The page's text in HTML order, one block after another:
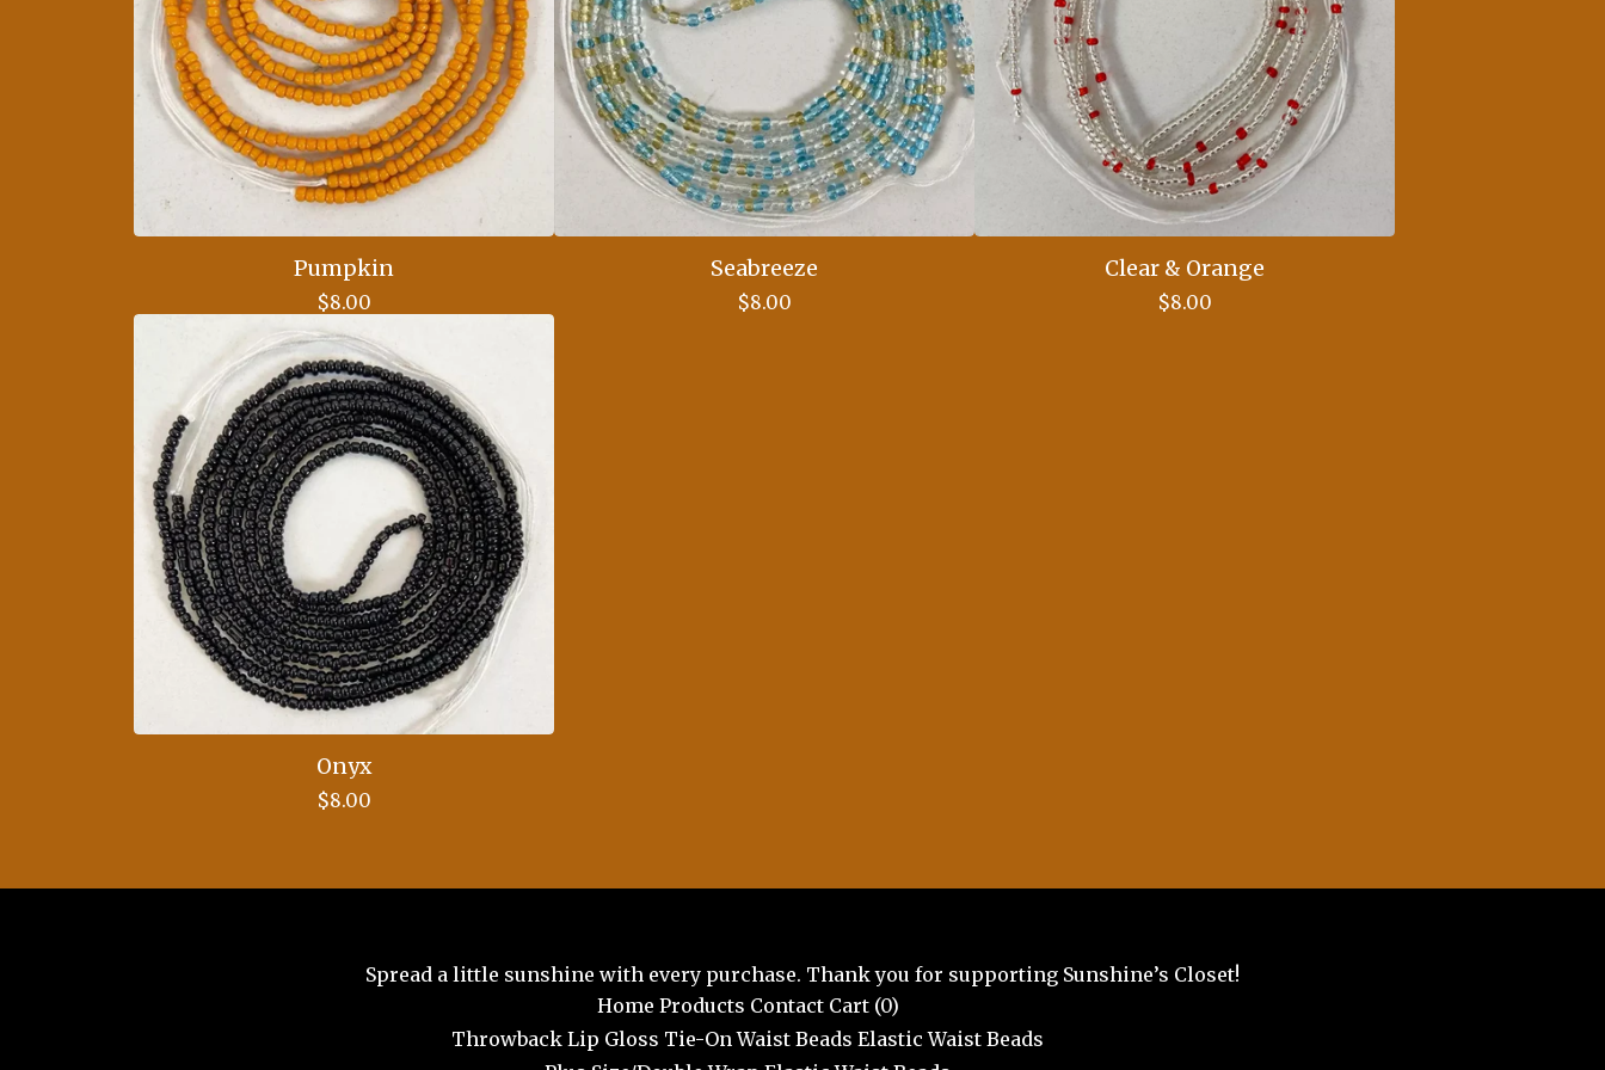
Pumpkin
$8.00
Seabreeze
$8.00
Clear & Orange
$8.00
Onyx
$8.00
Spread a little sunshine with every purchase. Thank you for supporting Sunshine’s Closet!
Home Products Contact Cart (0)
Throwback Lip Gloss Tie-On Waist Beads Elastic Waist Beads